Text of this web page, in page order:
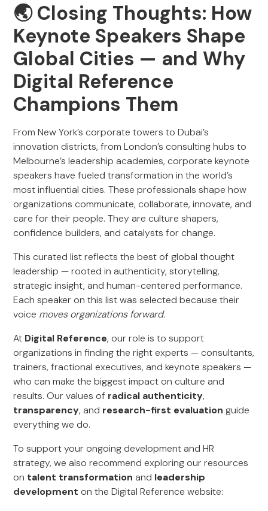
🌏Closing Thoughts: How
Keynote Speakers Shape
Global Cities — and Why
Digital Reference
Champions Them
From New York’s corporate towers to Dubai’s
innovation districts, from London’s consulting hubs to
Melbourne’s leadership academies, corporate keynote
speakers have fueled transformation in the world’s
most influential cities. These professionals shape how
organizations communicate, collaborate, innovate, and
care for their people. They are culture shapers,
confidence builders, and catalysts for change.
This curated list reflects the best of global thought
leadership — rooted in authenticity, storytelling,
strategic insight, and human-centered performance.
Each speaker on this list was selected because their
voice moves organizations forward.
At Digital Reference, our role is to support
organizations in finding the right experts — consultants,
trainers, fractional executives, and keynote speakers —
who can make the biggest impact on culture and
results. Our values of radical authenticity,
transparency, and research-first evaluation guide
everything we do.
To support your ongoing development and HR
strategy, we also recommend exploring our resources
on talent transformation and leadership
development on the Digital Reference website: